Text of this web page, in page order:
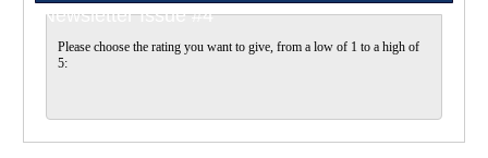
Newsletter Issue #4
Please choose the rating you want to give, from a low of 1 to a high of
5: